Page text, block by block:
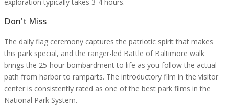
Don't Miss
The daily flag ceremony captures the patriotic spirit that makes
this park special, and the ranger-led Battle of Baltimore walk
brings the 25-hour bombardment to life as you follow the actual
path from harbor to ramparts. The introductory film in the visitor
center is consistently rated as one of the best park films in the
National Park System.